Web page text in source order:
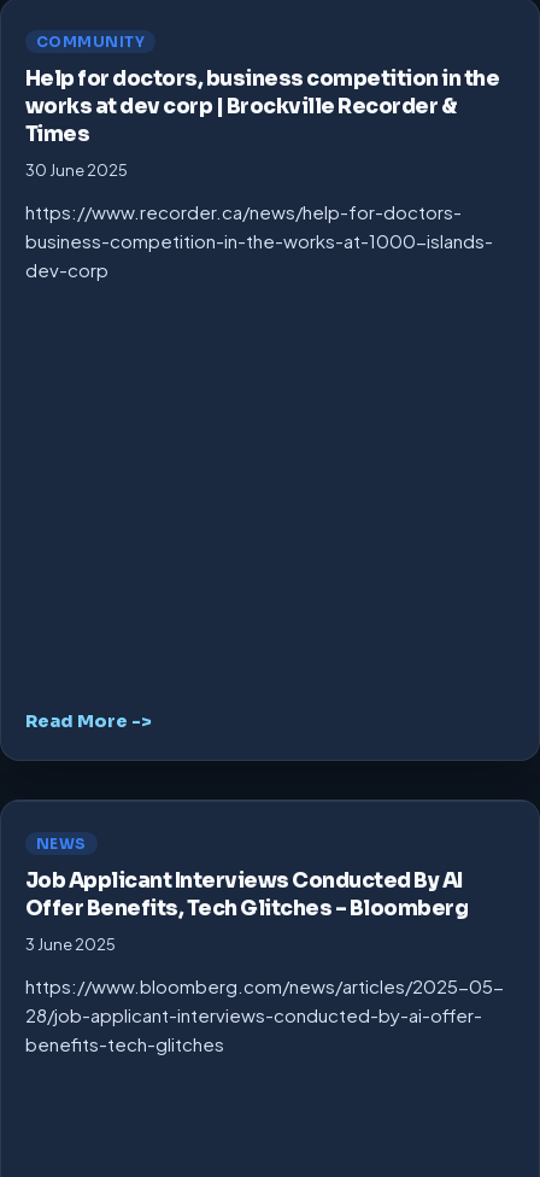
COMMUNITY
Help for doctors, business competition in the
works at dev corp | Brockville Recorder &
Times
30 June 2025
https://www.recorder.ca/news/help-for-doctors-
business-competition-in-the-works-at-1000-islands-
dev-corp
Read More ->
NEWS
Job Applicant Interviews Conducted By AI
Offer Benefits, Tech Glitches – Bloomberg
3 June 2025
https://www.bloomberg.com/news/articles/2025-05-
28/job-applicant-interviews-conducted-by-ai-offer-
benefits-tech-glitches